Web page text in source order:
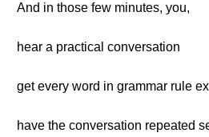
And in those few minutes, you,
hear a practical conversation
get every word in grammar rule
have the conversation repeated